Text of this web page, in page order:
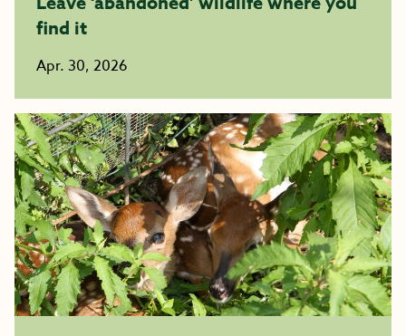
find it
Apr. 30, 2026